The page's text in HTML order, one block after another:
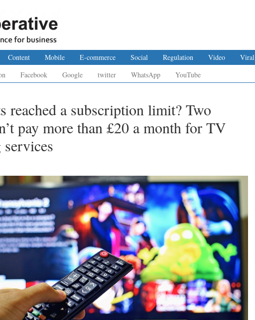
Content Mobile E-commerce Social Regulation Video
Viral
Facebook Google twitter WhatsApp YouTube
reached a subscription limit? Two
pay more than £20 a month for TV